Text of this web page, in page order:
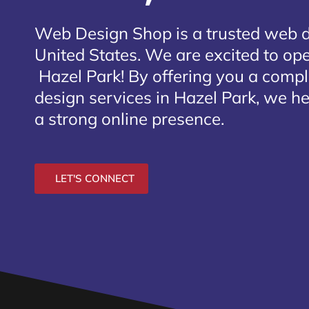
Web Design Shop is a trusted web
United States. We are excited to
Hazel Park! By offering you a
design services in Hazel Park, we
a strong online presence.
LET'S CONNECT